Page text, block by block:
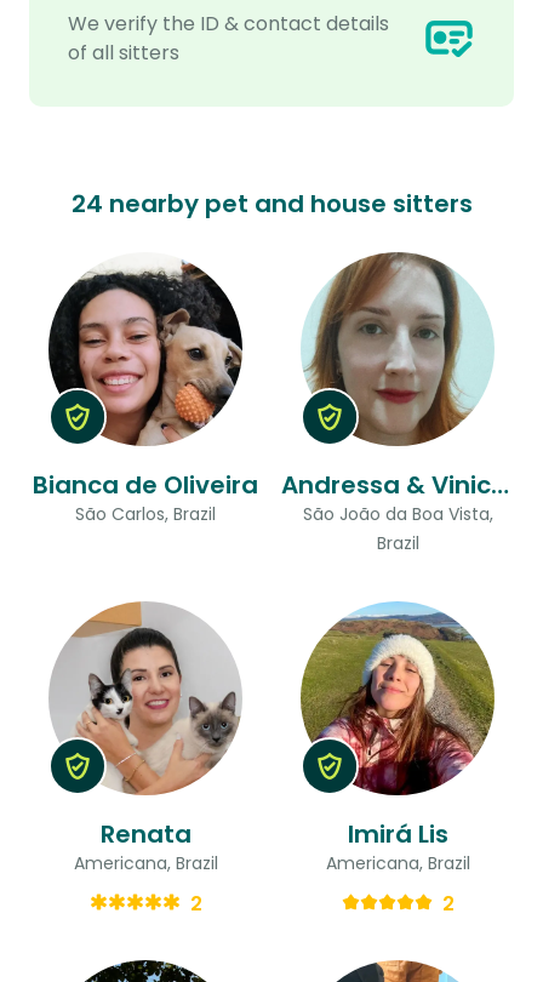
We verify the ID & contact details
of all sitters
24 nearby pet and house sitters
Bianca de Oliveira
São Carlos, Brazil
Andressa & Vinicius
São João da Boa Vista,
Brazil
Renata
Americana, Brazil
2
Imirá Lis
Americana, Brazil
2